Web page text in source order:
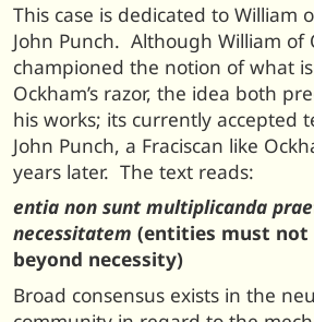
This case is dedicated to William
John Punch. Although William of
championed the notion of what
Ockham’s razor, the idea both
his works; its currently accepted
John Punch, a Fraciscan like
years later. The text reads:
entia non sunt multiplicanda
necessitatem (entities must not
beyond necessity)
Broad consensus exists in the